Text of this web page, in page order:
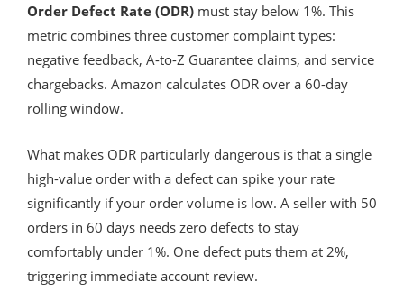
Order Defect Rate (ODR) must stay below 1%. This
metric combines three customer complaint types:
negative feedback, A-to-Z Guarantee claims, and service
chargebacks. Amazon calculates ODR over a 60-day
rolling window.
What makes ODR particularly dangerous is that a single
high-value order with a defect can spike your rate
significantly if your order volume is low. A seller with 50
orders in 60 days needs zero defects to stay
comfortably under 1%. One defect puts them at 2%,
triggering immediate account review.